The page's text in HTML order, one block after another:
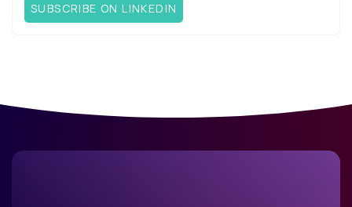
SUBSCRIBE ON LINKEDIN